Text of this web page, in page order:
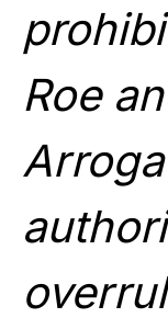
Roe